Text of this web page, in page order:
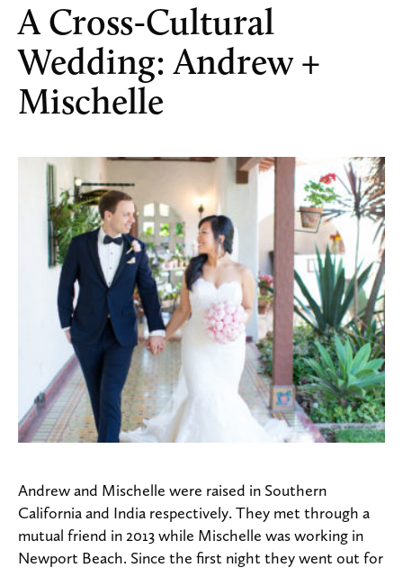
A Cross-Cultural
Wedding: Andrew +
Mischelle
Andrew and Mischelle were raised in Southern
California and India respectively. They met through a
mutual friend in 2013 while Mischelle was working in
Newport Beach. Since the first night they went out for